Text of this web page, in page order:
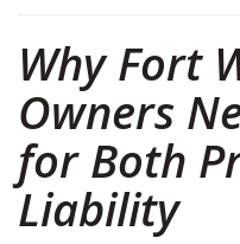
Why Fort
Owners
for Both
Liability